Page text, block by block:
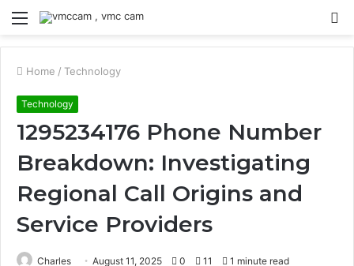
Menu
Home / Technology
Technology
1295234176 Phone Number
Breakdown: Investigating
Regional Call Origins and
Service Providers
Charles August 11, 2025 0 11 1 minute read